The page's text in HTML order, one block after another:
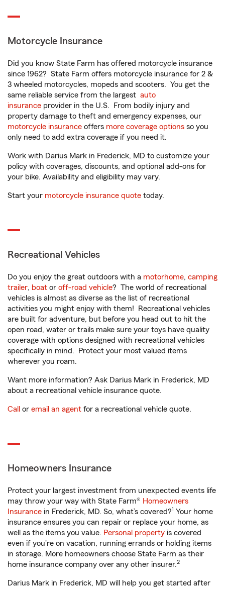
Motorcycle Insurance
Did you know State Farm has offered motorcycle insurance
since 1962? State Farm offers motorcycle insurance for 2 &
3 wheeled motorcycles, mopeds and scooters. You get the
same reliable service from the largest auto
insurance provider in the U.S. From bodily injury and
property damage to theft and emergency expenses, our
motorcycle insurance offers more coverage options so you
only need to add extra coverage if you need it.
Work with Darius Mark in Frederick, MD to customize your
policy with coverages, discounts, and optional add-ons for
your bike. Availability and eligibility may vary.
Start your motorcycle insurance quote today.
Recreational Vehicles
Do you enjoy the great outdoors with a motorhome, camping
trailer, boat or off-road vehicle? The world of recreational
vehicles is almost as diverse as the list of recreational
activities you might enjoy with them! Recreational vehicles
are built for adventure, but before you head out to hit the
open road, water or trails make sure your toys have quality
coverage with options designed with recreational vehicles
specifically in mind. Protect your most valued items
wherever you roam.
Want more information? Ask Darius Mark in Frederick, MD
about a recreational vehicle insurance quote.
Call or email an agent for a recreational vehicle quote.
Homeowners Insurance
Protect your largest investment from unexpected events life
may throw your way with State Farm® Homeowners
Insurance in Frederick, MD. So, what’s covered?1 Your home
insurance ensures you can repair or replace your home, as
well as the items you value. Personal property is covered
even if you're on vacation, running errands or holding items
in storage. More homeowners choose State Farm as their
home insurance company over any other insurer.2
Darius Mark in Frederick, MD will help you get started after